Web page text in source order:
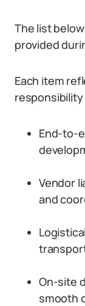
The list
provided
Each item
responsibility
End-to-
Vendor
and
On-site
smooth